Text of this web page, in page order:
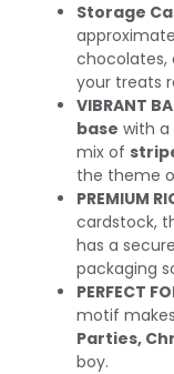
Storage
chocolates,
your treats
VIBRANT
base with a
mix of
the theme
PREMIUM
cardstock,
has a
packaging
PERFECT
motif
Parties,
boy.